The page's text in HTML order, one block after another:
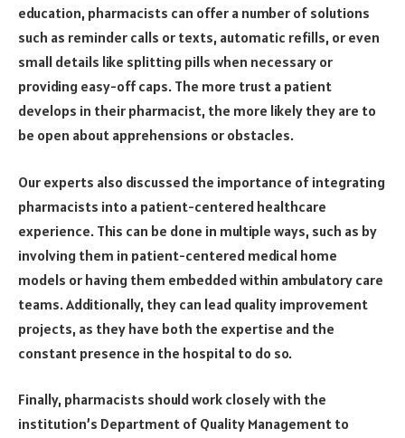
education, pharmacists can offer a number of solutions
such as reminder calls or texts, automatic refills, or even
small details like splitting pills when necessary or
providing easy-off caps. The more trust a patient
develops in their pharmacist, the more likely they are to
be open about apprehensions or obstacles.
Our experts also discussed the importance of integrating
pharmacists into a patient-centered healthcare
experience. This can be done in multiple ways, such as by
involving them in patient-centered medical home
models or having them embedded within ambulatory care
teams. Additionally, they can lead quality improvement
projects, as they have both the expertise and the
constant presence in the hospital to do so.
Finally, pharmacists should work closely with the
institution’s Department of Quality Management to